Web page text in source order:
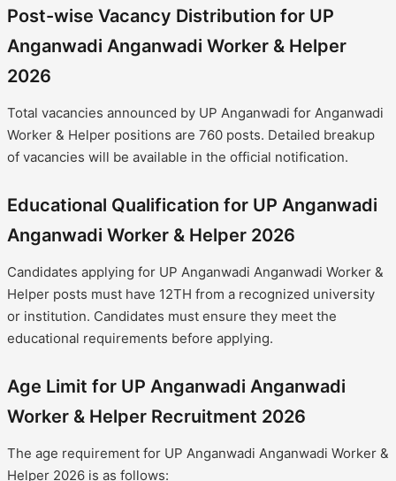
Post-wise Vacancy Distribution for UP
Anganwadi Anganwadi Worker & Helper
2026
Total vacancies announced by UP Anganwadi for Anganwadi
Worker & Helper positions are 760 posts. Detailed breakup
of vacancies will be available in the official notification.
Educational Qualification for UP Anganwadi
Anganwadi Worker & Helper 2026
Candidates applying for UP Anganwadi Anganwadi Worker &
Helper posts must have 12TH from a recognized university
or institution. Candidates must ensure they meet the
educational requirements before applying.
Age Limit for UP Anganwadi Anganwadi
Worker & Helper Recruitment 2026
The age requirement for UP Anganwadi Anganwadi Worker &
Helper 2026 is as follows: